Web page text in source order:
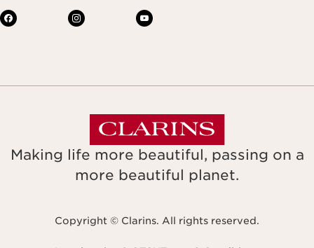
Making life more beautiful, passing on a
more beautiful planet.
Copyright © Clarins. All rights reserved.